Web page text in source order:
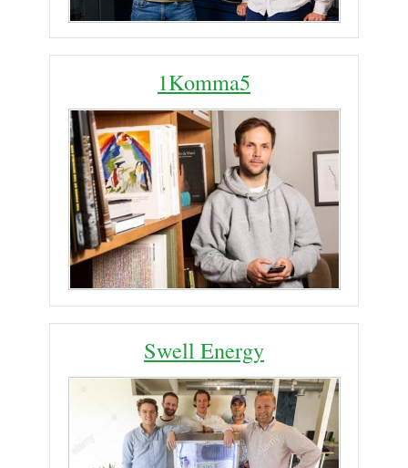
1Komma5
Swell Energy